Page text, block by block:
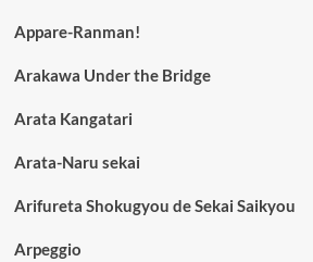
Appare-Ranman!
Arakawa Under the Bridge
Arata Kangatari
Arata-Naru sekai
Arifureta Shokugyou de Sekai Saikyou
Arpeggio